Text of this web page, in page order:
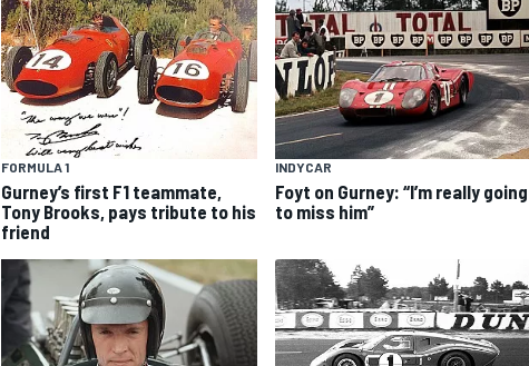
FORMULA 1
Gurney’s first F1 teammate,
Tony Brooks, pays tribute to his
friend
INDYCAR
Foyt on Gurney: “I’m really going
to miss him”